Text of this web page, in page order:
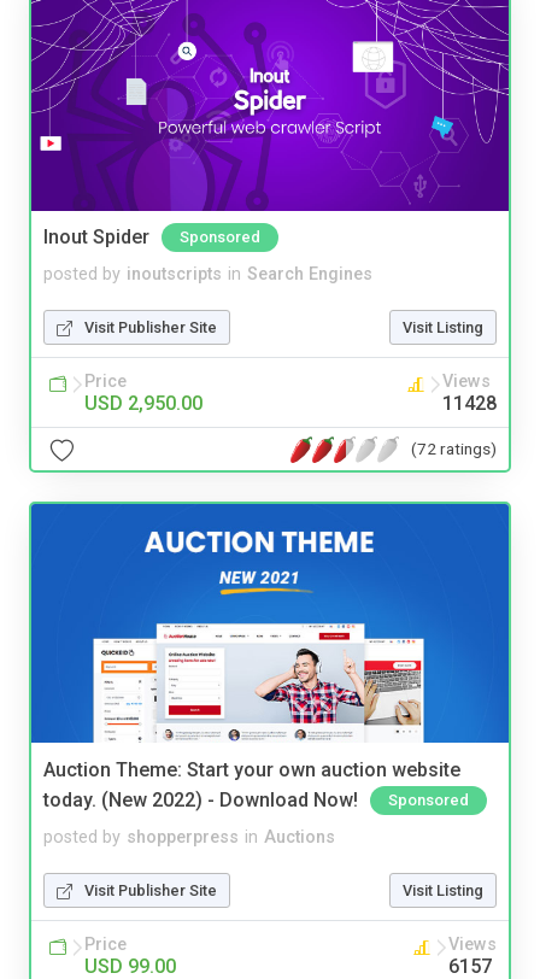
Inout Spider Sponsored
posted by inoutscripts in Search Engines
Visit Publisher Site Visit Listing
Price
USD 2,950.00
Views
11428
(72 ratings)
Auction Theme: Start your own auction website
today. (New 2022) - Download Now!
Sponsored
posted by shopperpress in Auctions
Visit Publisher Site Visit Listing
Price
USD 99.00
Views
6157